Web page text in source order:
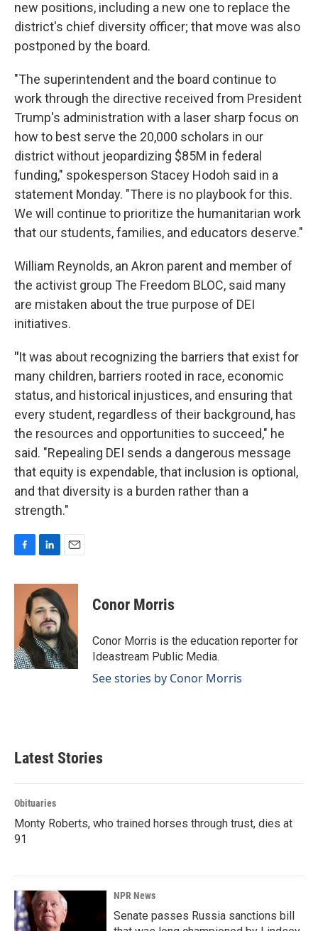
new positions, including a new one to replace the
district's chief diversity officer; that move was also
postponed by the board.
"The superintendent and the board continue to
work through the directive received from President
Trump's administration with a laser sharp focus on
how to best serve the 20,000 scholars in our
district without jeopardizing $85M in federal
funding," spokesperson Stacey Hodoh said in a
statement Monday. "There is no playbook for this.
We will continue to prioritize the humanitarian work
that our students, families, and educators deserve."
William Reynolds, an Akron parent and member of
the activist group The Freedom BLOC, said many
are mistaken about the true purpose of DEI
initiatives.
"It was about recognizing the barriers that exist for
many children, barriers rooted in race, economic
status, and historical injustices, and ensuring that
every student, regardless of their background, has
the resources and opportunities to succeed," he
said. "Repealing DEI sends a dangerous message
that equity is expendable, that inclusion is optional,
and that diversity is a burden rather than a
strength."
c
o
k
n
k
e
d
I
n
a
i
l
Conor Morris
Conor Morris is the education reporter for
Ideastream Public Media.
See stories by Conor Morris
Latest Stories
Obituaries
Monty Roberts, who trained horses through trust, dies at
91
NPR News
Senate passes Russia sanctions bill